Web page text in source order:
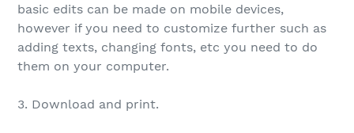
basic edits can be made on mobile devices,
however if you need to customize further such as
adding texts, changing fonts, etc you need to do
them on your computer.
3. Download and print.